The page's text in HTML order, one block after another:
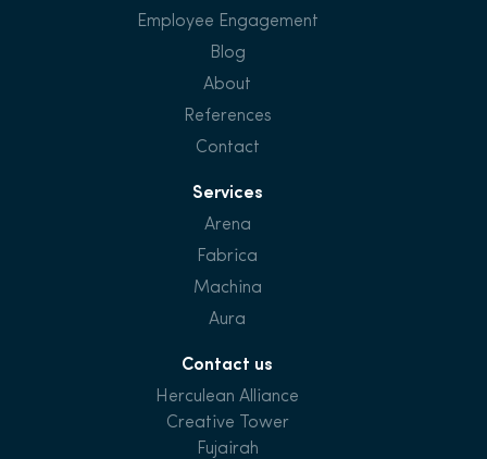
Employee Engagement
Blog
About
References
Contact
Services
Arena
Fabrica
Machina
Aura
Contact us
Herculean Alliance
Creative Tower
Fujairah